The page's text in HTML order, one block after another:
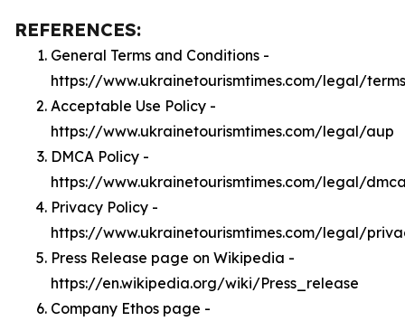
REFERENCES:
General Terms and Conditions -
https://www.ukrainetourismtimes.com/legal/terms
Acceptable Use Policy -
https://www.ukrainetourismtimes.com/legal/aup
DMCA Policy -
https://www.ukrainetourismtimes.com/legal/
Privacy Policy -
https://www.ukrainetourismtimes.com/legal/
Press Release page on Wikipedia -
https://en.wikipedia.org/wiki/Press_release
Company Ethos page -